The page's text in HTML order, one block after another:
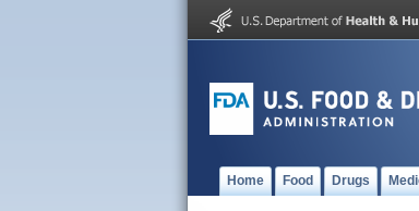
Home Food Drugs